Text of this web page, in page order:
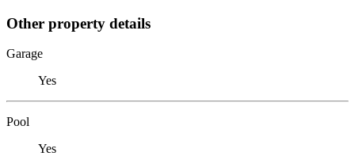
Other property details
Garage
Yes
Pool
Yes